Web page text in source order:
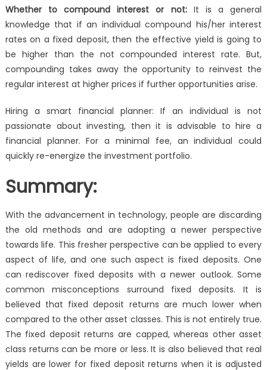
Whether to compound interest or not:It is a general
knowledge that if an individual compound his/her interest
rates on a fixed deposit, then the effective yield is going to
be higher than the not compounded interest rate. But,
compounding takes away the opportunity to reinvest the
regular interest at higher prices if further opportunities arise.
Hiring a smart financial planner: If an individual is not
passionate about investing, then it is advisable to hire a
financial planner. For a minimal fee, an individual could
quickly re-energize the investment portfolio.
Summary:
With the advancement in technology, people are discarding
the old methods and are adopting a newer perspective
towards life. This fresher perspective can be applied to every
aspect of life, and one such aspect is fixed deposits. One
can rediscover fixed deposits with a newer outlook. Some
common misconceptions surround fixed deposits. It is
believed that fixed deposit returns are much lower when
compared to the other asset classes. This is not entirely true.
The fixed deposit returns are capped, whereas other asset
class returns can be more or less. It is also believed that real
yields are lower for fixed deposit returns when it is adjusted